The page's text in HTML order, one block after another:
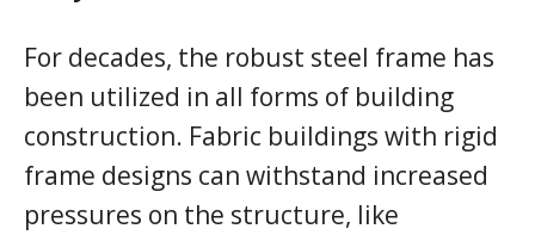
For decades, the robust steel frame has
been utilized in all forms of building
construction. Fabric buildings with rigid
frame designs can withstand increased
pressures on the structure, like